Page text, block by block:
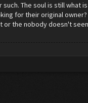
The soul is still what
for their original
or the nobody doesn't